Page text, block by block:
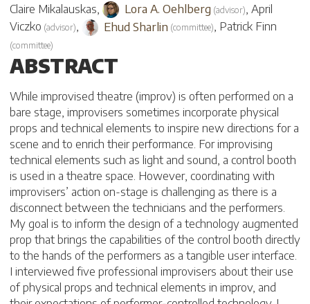
Claire Mikalauskas Lora A. Oehlberg (advisor) ,April
Viczko (advisor) Ehud Sharlin (committee) Patrick Finn
(committee)
ABSTRACT
While improvised theatre (improv) is often performed on a
bare stage, improvisers sometimes incorporate physical
props and technical elements to inspire new directions for a
scene and to enrich their performance. For improvising
technical elements such as light and sound, a control booth
is used in a theatre space. However, coordinating with
improvisers’ action on-stage is challenging as there is a
disconnect between the technicians and the performers.
My goal is to inform the design of a technology augmented
prop that brings the capabilities of the control booth directly
to the hands of the performers as a tangible user interface.
I interviewed five professional improvisers about their use
of physical props and technical elements in improv, and